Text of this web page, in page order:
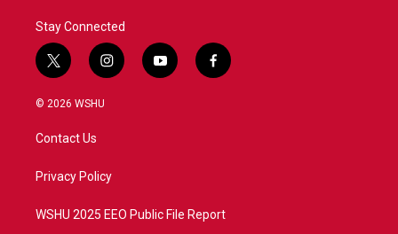
Stay Connected
t
w
i
t
e
i
n
a
y
o
f
a
© 2026 WSHU
Contact Us
Privacy Policy
WSHU 2025 EEO Public File Report